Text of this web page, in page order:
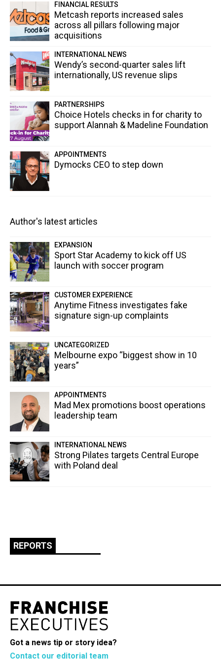
FINANCIAL RESULTS
Metcash reports increased sales
across all pillars following major
acquisitions
INTERNATIONAL NEWS
Wendy’s second-quarter sales lift
internationally, US revenue slips
PARTNERSHIPS
Choice Hotels checks in for charity to
support Alannah & Madeline Foundation
APPOINTMENTS
Dymocks CEO to step down
Author's latest articles
EXPANSION
Sport Star Academy to kick off US
launch with soccer program
CUSTOMER EXPERIENCE
Anytime Fitness investigates fake
signature sign-up complaints
UNCATEGORIZED
Melbourne expo “biggest show in 10
years”
APPOINTMENTS
Mad Mex promotions boost operations
leadership team
INTERNATIONAL NEWS
Strong Pilates targets Central Europe
with Poland deal
REPORTS
Got a news tip or story idea?
Contact our editorial team